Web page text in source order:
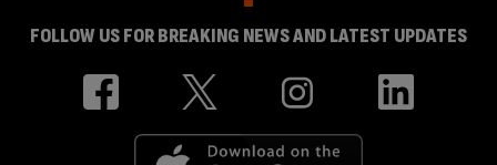
FOLLOW US FOR BREAKING NEWS AND LATEST UPDATES